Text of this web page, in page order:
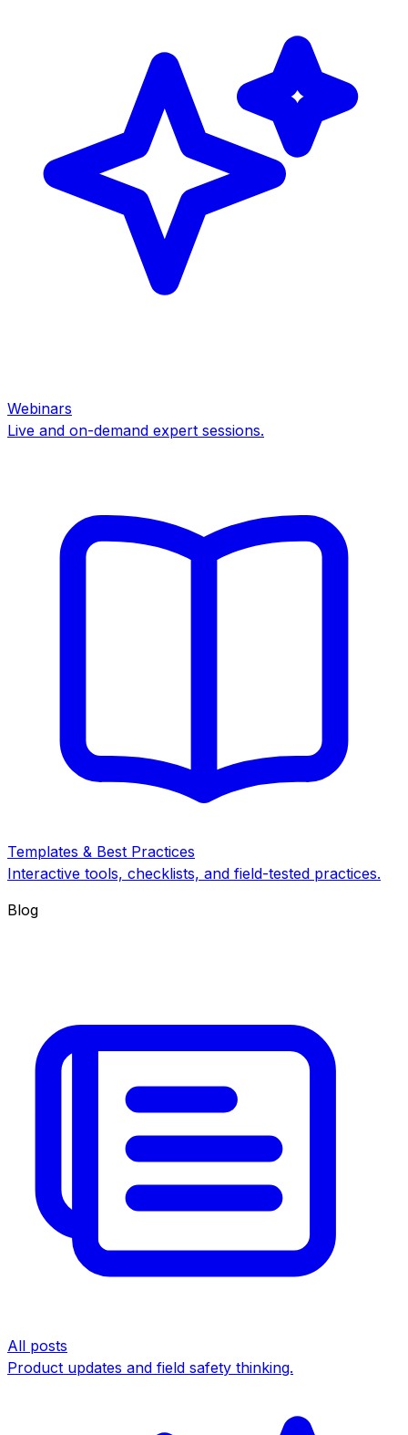
Webinars
Live and on-demand expert sessions.
Templates & Best Practices
Interactive tools, checklists, and field-tested practices.
Blog
All posts
Product updates and field safety thinking.